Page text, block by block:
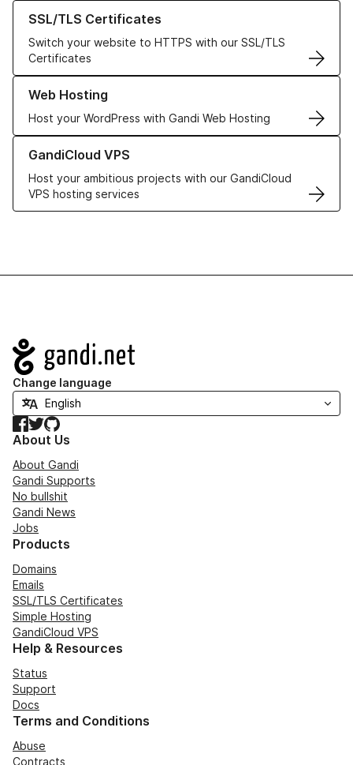
SSL/TLS Certificates
Switch your website to HTTPS with our SSL/TLS
Certificates
Learn more about our SSL/TLS Certificates
Web Hosting
Host your WordPress with Gandi Web Hosting
Learn more about our Web Hosting solutions
GandiCloud VPS
Host your ambitious projects with our GandiCloud
VPS hosting services
Learn more about GandiCloud VPS
Navigation
Change language
Facebook
TwitterGitHub
About Us
About Gandi
Gandi Supports
No bullshit
Gandi News
Jobs
Products
Domains
Emails
SSL/TLS Certificates
Simple Hosting
GandiCloud VPS
Help & Resources
Status
Support
Docs
Terms and Conditions
Abuse
Contracts